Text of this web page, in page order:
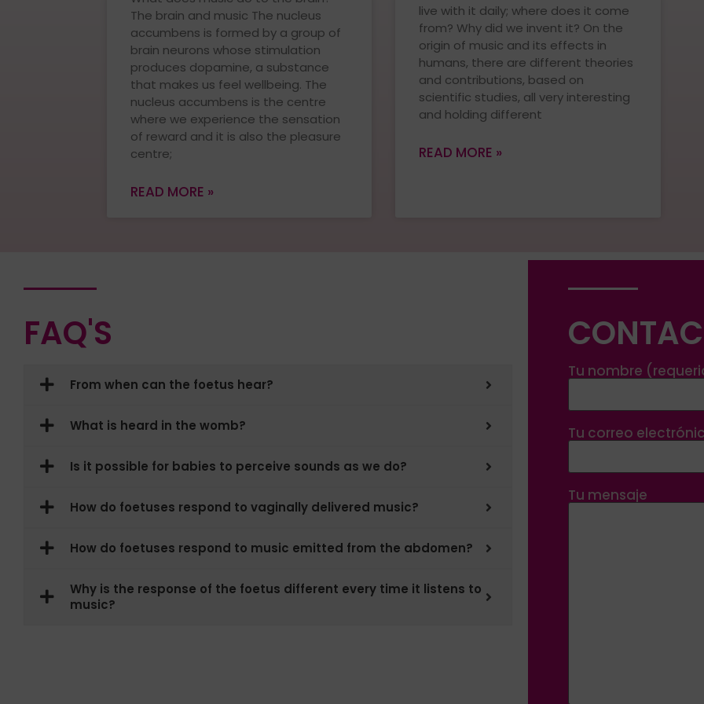
The brain and music The nucleus
accumbens is formed by a group of
brain neurons whose stimulation
produces dopamine, a substance
that makes us feel wellbeing. The
nucleus accumbens is the centre
where we experience the sensation
of reward and it is also the pleasure
centre;
READ MORE »
live with it daily; where does it come
from? Why did we invent it? On the
origin of music and its effects in
humans, there are different theories
and contributions, based on
scientific studies, all very interesting
and holding different
READ MORE »
FAQ'S
From when can the foetus hear?
What is heard in the womb?
Is it possible for babies to perceive sounds as we do?
How do foetuses respond to vaginally delivered music?
How do foetuses respond to music emitted from the abdomen?
Why is the response of the foetus different every time it listens to
music?
Tu nombre
Tu correo
Tu mensaje